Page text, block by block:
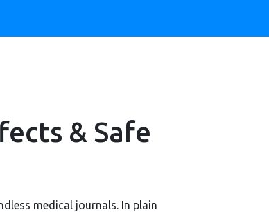
& Safe
medical journals. In plain